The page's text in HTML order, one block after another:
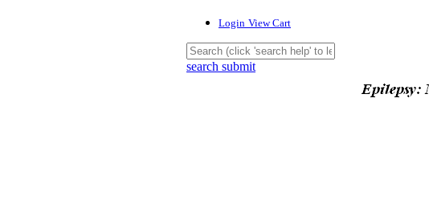
Login View Cart
search submit